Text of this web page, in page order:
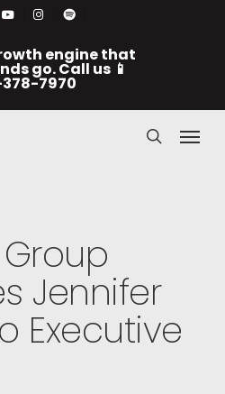
youtubeinstagramspotify
engine that
go. Call us 📱
378-7970
search
Menu
Jennifer
Executive